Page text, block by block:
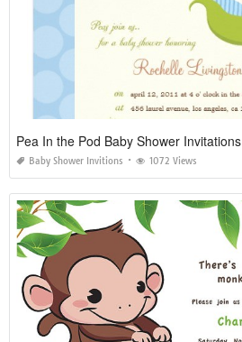
Pea In the Pod Baby Shower Invitations
Baby Shower Invitions 1072 Views